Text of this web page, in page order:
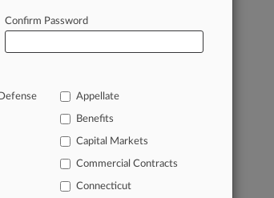
Confirm Password
Appellate
Benefits
Capital Markets
Commercial Contracts
Connecticut